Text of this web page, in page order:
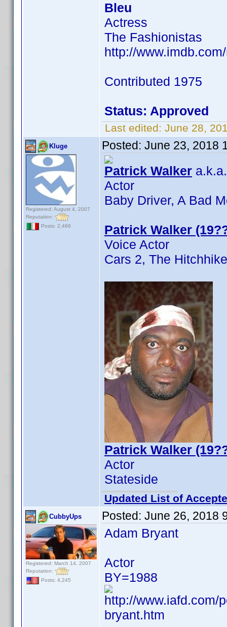
Bleu
Actress
The Fashionistas
http://
Contributed 1975
Status: Approved
Last edited: June 28,
Kluge
Registered: August 4, 2007
Reputation:
Posts: 2,466
Posted: June 23, 2018
Patrick Walker
Actor
Baby Driver, A Bad
Patrick Walker
Voice Actor
Cars 2, The
Patrick Walker
Actor
Stateside
Updated List of
CubbyUps
Registered: March 14, 2007
Reputation:
Posts: 4,245
Posted: June 26, 2018
Adam Bryant
Actor
BY=1988
http://www.iafd.com/
bryant.htm